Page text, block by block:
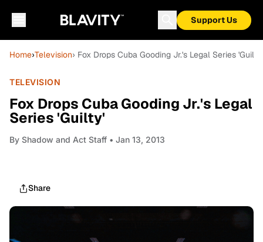
Support Us
Home›Television› Fox Drops Cuba Gooding Jr.'s Legal Series 'Guilty'
TELEVISION
Fox Drops Cuba Gooding Jr.'s Legal
Series 'Guilty'
By Shadow and Act Staff • Jan 13, 2013
Share